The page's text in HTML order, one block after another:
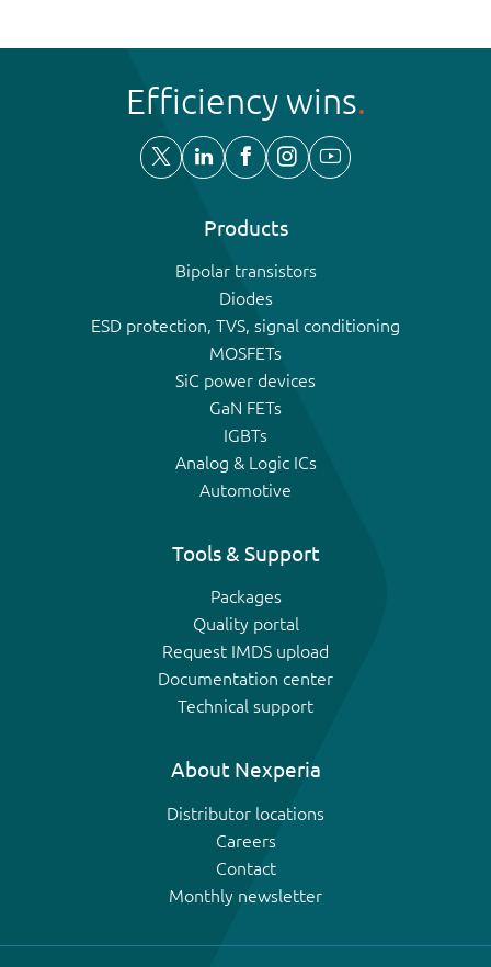
Efficiency wins
Products
Bipolar transistors
Diodes
ESD protection, TVS, signal conditioning
MOSFETs
SiC power devices
GaN FETs
IGBTs
Analog & Logic ICs
Automotive
Tools & Support
Packages
Quality portal
Request IMDS upload
Documentation center
Technical support
About Nexperia
Distributor locations
Careers
Contact
Monthly newsletter